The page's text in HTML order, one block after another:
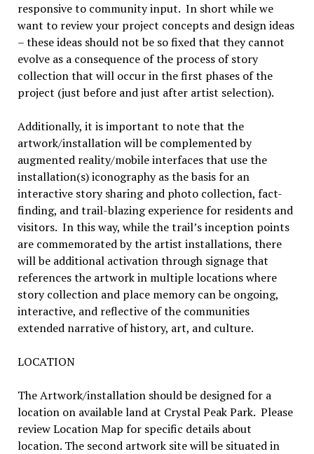
responsive to community input. In short while we
want to review your project concepts and design ideas
– these ideas should not be so fixed that they cannot
evolve as a consequence of the process of story
collection that will occur in the first phases of the
project (just before and just after artist selection).
Additionally, it is important to note that the
artwork/installation will be complemented by
augmented reality/mobile interfaces that use the
installation(s) iconography as the basis for an
interactive story sharing and photo collection, fact-
finding, and trail-blazing experience for residents and
visitors. In this way, while the trail’s inception points
are commemorated by the artist installations, there
will be additional activation through signage that
references the artwork in multiple locations where
story collection and place memory can be ongoing,
interactive, and reflective of the communities
extended narrative of history, art, and culture.
LOCATION
The Artwork/installation should be designed for a
location on available land at Crystal Peak Park. Please
review Location Map for specific details about
location. The second artwork site will be situated in